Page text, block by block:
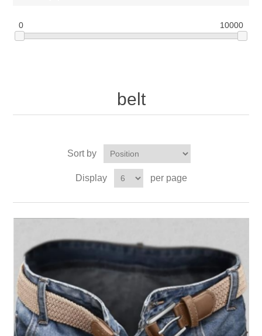
0 10000
belt
Sort by
Display per page